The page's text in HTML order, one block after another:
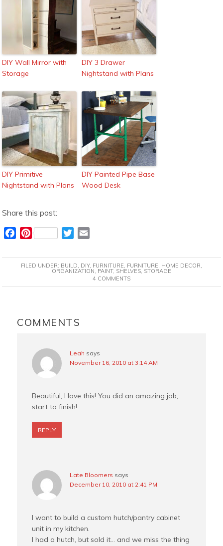
DIY Wall Mirror with
Storage
DIY 3 Drawer
Nightstand with Plans
DIY Primitive
Nightstand with Plans
DIY Painted Pipe Base
Wood Desk
Share this post:
c
k
P
n
t
s
t
T
i
t
a
i
FILED UNDER: BUILD DIY, FURNITURE FURNITURE HOME DECOR
ORGANIZATION PAINT, SHELVES STORAGE
4 COMMENTS
INTERACTIONS
COMMENTS
Leah says
November 16, 2010 at 3:14 AM
Beautiful, I love this! You did an amazing job,
start to finish!
REPLY
Late Bloomers says
December 10, 2010 at 2:41 PM
I want to build a custom hutch/pantry cabinet
unit in my kitchen.
I had a hutch, but sold it… and we miss the thing